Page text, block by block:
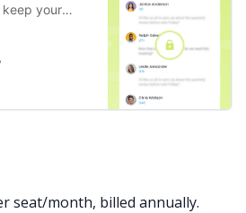
keep your
seat/month, billed annually.